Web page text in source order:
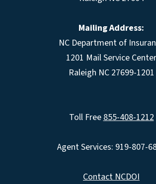
Mailing Address:
NC Department of
1201 Mail Service Center
Raleigh NC 27699-1201
Toll Free855-408-1212
Agent Services: 919-807-
Contact NCDOI